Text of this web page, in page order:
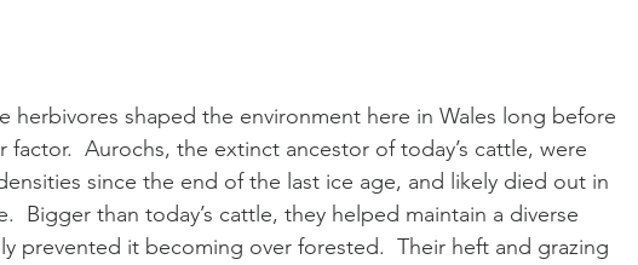
herbivores shaped the environment here in Wales long before
factor.  Aurochs, the extinct ancestor of today’s cattle, were
since the end of the last ice age, and likely died out in
Bigger than today’s cattle, they helped maintain a diverse
prevented it becoming over forested.  Their heft and grazing